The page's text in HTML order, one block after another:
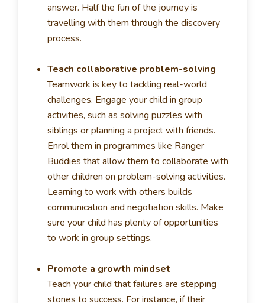
answer. Half the fun of the journey is
travelling with them through the discovery
process.
Teach collaborative problem-solving
Teamwork is key to tackling real-world
challenges. Engage your child in group
activities, such as solving puzzles with
siblings or planning a project with friends.
Enrol them in programmes like Ranger
Buddies that allow them to collaborate with
other children on problem-solving activities.
Learning to work with others builds
communication and negotiation skills. Make
sure your child has plenty of opportunities
to work in group settings.
Promote a growth mindset
Teach your child that failures are stepping
stones to success. For instance, if their